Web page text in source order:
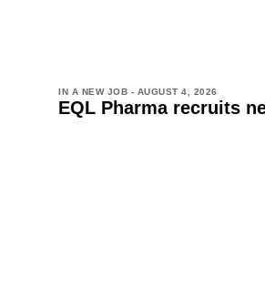
IN A NEW JOB - AUGUST 4, 2026
EQL Pharma recruits